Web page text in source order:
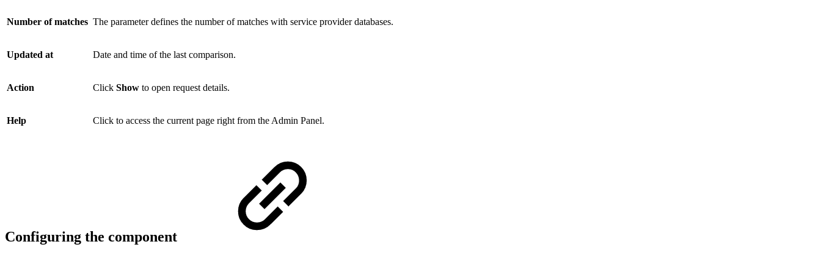
Number of matches The parameter defines the number of matches with service provider databases.
Updated at Date and time of the last comparison.
Action Click Show to open request details.
Help Click to access the current page right from the Admin Panel.
Configuring the component